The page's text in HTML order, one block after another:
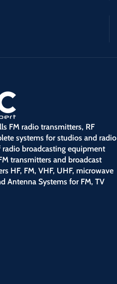
FM radio transmitters, RF
systems for studios and radio
broadcasting equipment
transmitters and broadcast
HF, FM, VHF, UHF, microwave
Antenna Systems for FM, TV